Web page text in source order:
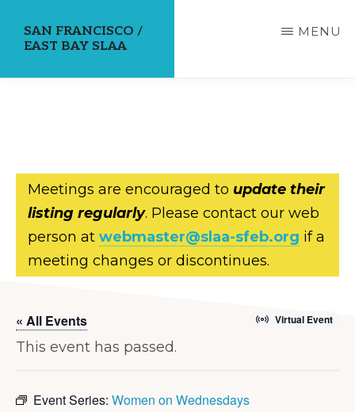
SAN FRANCISCO /
EAST BAY SLAA
MENU
Meetings are encouraged to update their
listing regularly. Please contact our web
person at webmaster@slaa-sfeb.org if a
meeting changes or discontinues.
« All Events Virtual Event
This event has passed.
Event Series: Women on Wednesdays